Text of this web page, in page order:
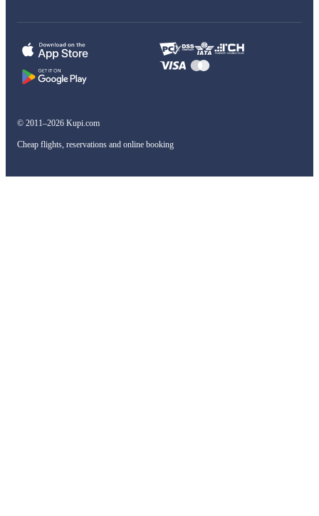
© 2011–2026 Kupi.com
Cheap flights, reservations and online booking